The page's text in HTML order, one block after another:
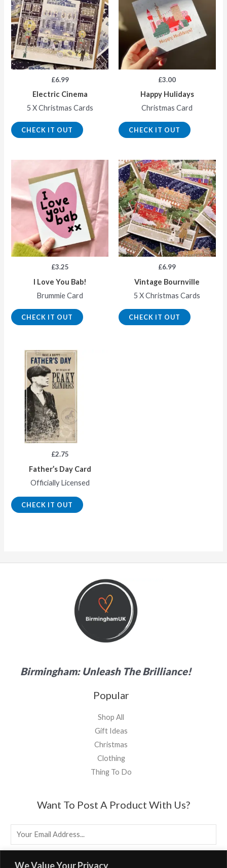
We Value Your Privacy
£6.99
Electric Cinema
5 X Christmas Cards
CHECK IT OUT
£3.00
Happy Hulidays
Christmas Card
CHECK IT OUT
£3.25
I Love You Bab!
Brummie Card
CHECK IT OUT
£6.99
Vintage Bournville
5 X Christmas Cards
CHECK IT OUT
£2.75
Father’s Day Card
Officially Licensed
CHECK IT OUT
Birmingham: Unleash The Brilliance!
Popular
Shop All
Gift Ideas
Christmas
Clothing
Thing To Do
Want To Post A Product With Us?
M
EMAIL US